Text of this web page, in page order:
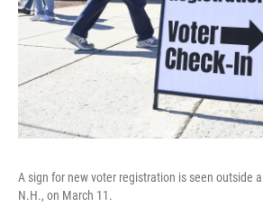
A sign for new voter registration is seen outside
N.H., on March 11.